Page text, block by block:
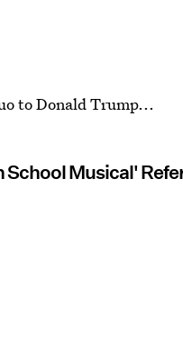
to Donald Trump...
Musical'